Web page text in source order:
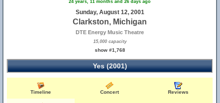
24 years, 11 months and 26 days ago
Sunday, August 12, 2001
Clarkston, Michigan
DTE Energy Music Theatre
15,000 capacity
show #1,768
Yes (2001)
Timeline Concert Reviews